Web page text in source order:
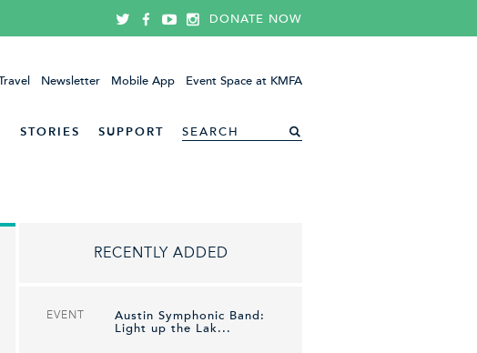
DONATE NOW
Newsletter Mobile App Event Space at KMFA
STORIES SUPPORT
RECENTLY ADDED
EVENT
Austin Symphonic Band:
Light up the Lak...